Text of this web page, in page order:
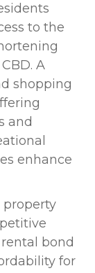
to the
A
shopping
and
enhance
property
bond
for